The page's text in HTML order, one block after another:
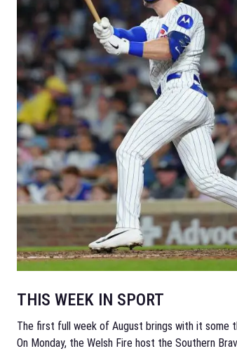
THIS WEEK IN SPORT
The first full week of August brings with it some
On Monday, the Welsh Fire host the Southern